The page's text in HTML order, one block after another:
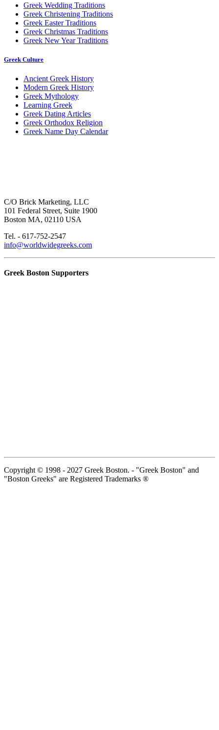
Greek Wedding Traditions
Greek Christening Traditions
Greek Easter Traditions
Greek Christmas Traditions
Greek New Year Traditions
Greek Culture
Ancient Greek History
Modern Greek History
Greek Mythology
Learning Greek
Greek Dating Articles
Greek Orthodox Religion
Greek Name Day Calendar
C/O Brick Marketing, LLC
101 Federal Street, Suite 1900
Boston MA, 02110 USA
Tel. - 617-752-2547
info@worldwidegreeks.com
Greek Boston Supporters
Copyright © 1998 - 2027 Greek Boston. - "Greek Boston" and
"Boston Greeks" are Registered Trademarks ®